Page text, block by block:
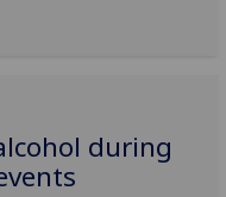
during